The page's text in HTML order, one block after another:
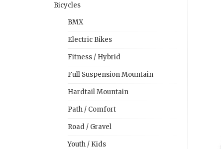
Bicycles
BMX
Electric Bikes
Fitness / Hybrid
Full Suspension Mountain
Hardtail Mountain
Path / Comfort
Road / Gravel
Youth / Kids